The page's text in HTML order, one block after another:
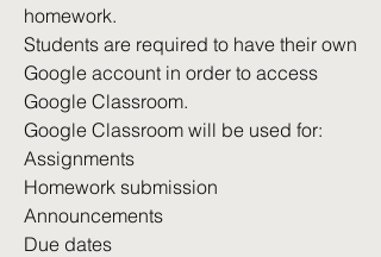
homework.
Students are required to have their own
Google account in order to access
Google Classroom.
Google Classroom will be used for:
Assignments
Homework submission
Announcements
Due dates